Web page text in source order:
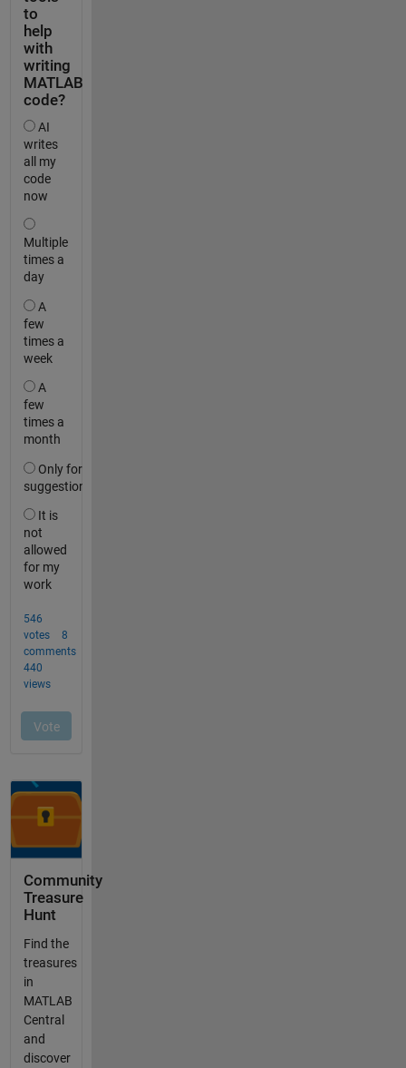
Community
Treasure
Hunt
Find the
treasures
in
MATLAB
Central
and
discover